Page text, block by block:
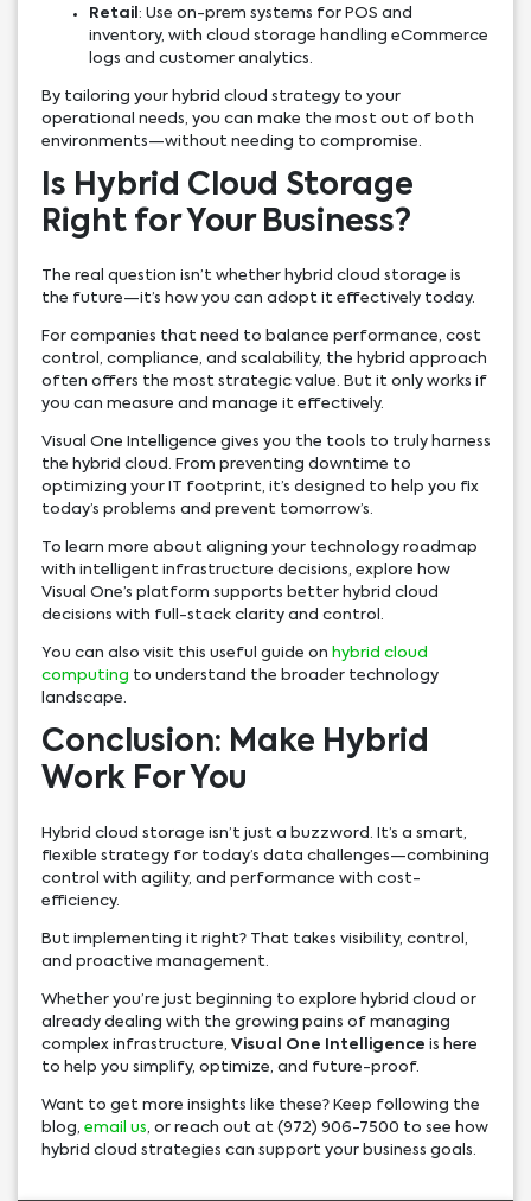
Retail : Use on-prem systems for POS and
inventory, with cloud storage handling eCommerce
logs and customer analytics.
By tailoring your hybrid cloud strategy to your
operational needs, you can make the most out of both
environments—without needing to compromise.
Is Hybrid Cloud Storage
Right for Your Business?
The real question isn’t whether hybrid cloud storage is
the future—it’s how you can adopt it effectively today.
For companies that need to balance performance, cost
control, compliance, and scalability, the hybrid approach
often offers the most strategic value. But it only works if
you can measure and manage it effectively.
Visual One Intelligence gives you the tools to truly harness
the hybrid cloud. From preventing downtime to
optimizing your IT footprint, it’s designed to help you fix
today’s problems and prevent tomorrow’s.
To learn more about aligning your technology roadmap
with intelligent infrastructure decisions, explore how
Visual One’s platform supports better hybrid cloud
decisions with full-stack clarity and control.
You can also visit this useful guide on hybrid cloud
computing to understand the broader technology
landscape.
Conclusion: Make Hybrid
Work For You
Hybrid cloud storage isn’t just a buzzword. It’s a smart,
flexible strategy for today’s data challenges—combining
control with agility, and performance with cost-
efficiency.
But implementing it right? That takes visibility, control,
and proactive management.
Whether you’re just beginning to explore hybrid cloud or
already dealing with the growing pains of managing
complex infrastructure, Visual One Intelligence is here
to help you simplify, optimize, and future-proof.
Want to get more insights like these? Keep following the
blog, email us , or reach out at (972) 906-7500 to see how
hybrid cloud strategies can support your business goals.